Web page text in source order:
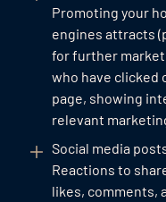
Promoting your
engines attracts
for further
who have clicked
page, showing
relevant
Social media
Reactions to
likes, comments,